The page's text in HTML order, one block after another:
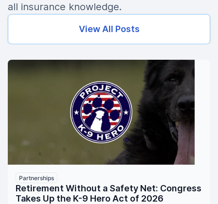
all insurance knowledge.
View All Posts
Partnerships
Retirement Without a Safety Net: Congress
Takes Up the K-9 Hero Act of 2026